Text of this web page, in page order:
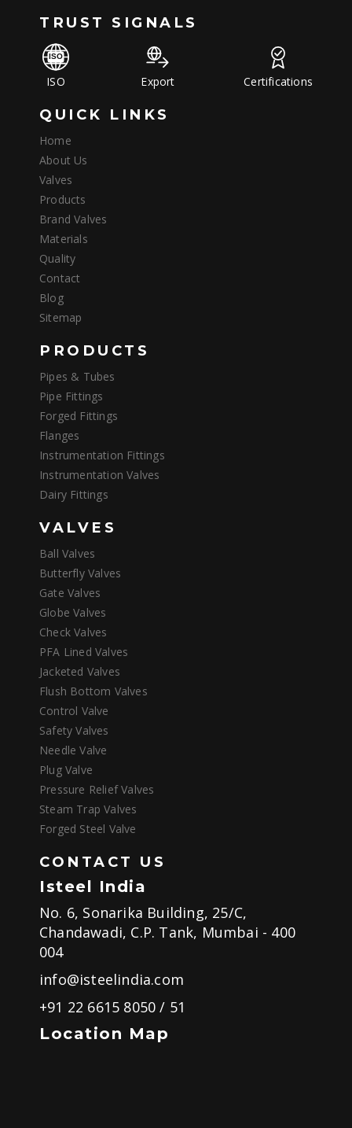
TRUST SIGNALS
ISO Export Certifications
QUICK LINKS
Home
About Us
Valves
Products
Brand Valves
Materials
Quality
Contact
Blog
Sitemap
PRODUCTS
Pipes & Tubes
Pipe Fittings
Forged Fittings
Flanges
Instrumentation Fittings
Instrumentation Valves
Dairy Fittings
VALVES
Ball Valves
Butterfly Valves
Gate Valves
Globe Valves
Check Valves
PFA Lined Valves
Jacketed Valves
Flush Bottom Valves
Control Valve
Safety Valves
Needle Valve
Plug Valve
Pressure Relief Valves
Steam Trap Valves
Forged Steel Valve
CONTACT US
Isteel India
No. 6, Sonarika Building, 25/C,
Chandawadi, C.P. Tank, Mumbai - 400
004
info@isteelindia.com
+91 22 6615 8050/ 51
Location Map